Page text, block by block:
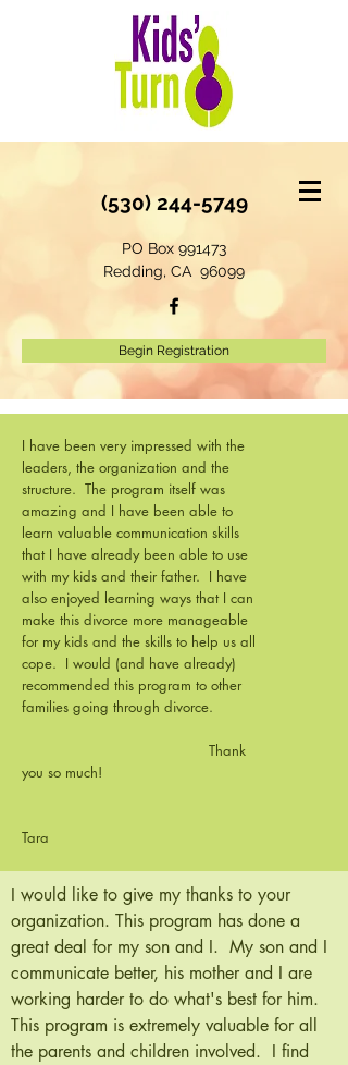
(530) 244-5749
PO Box 991473
Redding, CA 96099
Begin Registration
I have been very impressed with the
leaders, the organization and the
structure. The program itself was
amazing and I have been able to
learn valuable communication skills
that I have already been able to use
with my kids and their father. I have
also enjoyed learning ways that I can
make this divorce more manageable
for my kids and the skills to help us all
cope. I would (and have already)
recommended this program to other
families going through divorce.
Thank
you so much!
Tara
I would like to give my thanks to your
organization. This program has done a
great deal for my son and I. My son and I
communicate better, his mother and I are
working harder to do what's best for him.
This program is extremely valuable for all
the parents and children involved. I find